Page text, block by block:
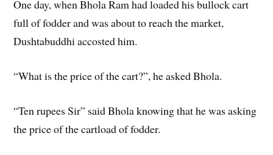
One day, when Bhola Ram had loaded his bullock cart
full of fodder and was about to reach the market,
Dushtabuddhi accosted him.
“What is the price of the cart?”, he asked Bhola.
“Ten rupees Sir” said Bhola knowing that he was asking
the price of the cartload of fodder.